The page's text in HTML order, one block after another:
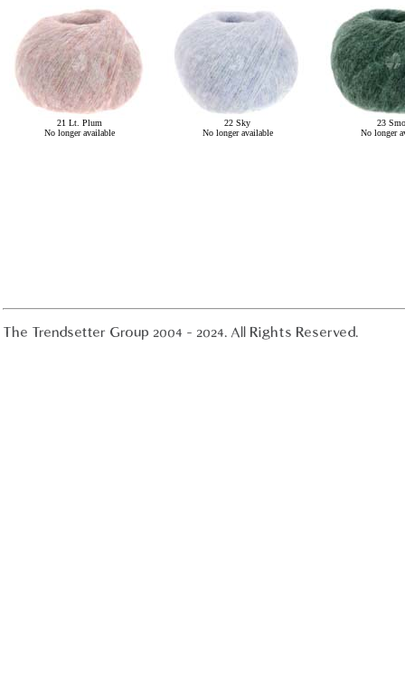
21 Lt. Plum
No longer available
22 Sky
No longer available
23
No longer
The Trendsetter Group 2004 - 2024. All Rights Reserved.